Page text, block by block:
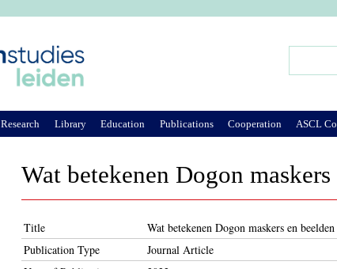
Wat betekenen Dogon
Title
Wat betekenen Dogon maskers en
Publication Type
Journal Article
Research Library Education Publications Cooperation ASCL